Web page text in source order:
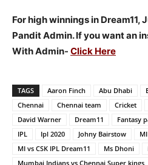
For high winnings in Dream11,
Pandit Admin. If you want an
With Admin- Click Here
TAGS Aaron Finch Abu Dhabi
Chennai
Chennai team Cricket
David Warner
Dream11 Fantasy
IPL
Ipl 2020 Johny Bairstow
MI vs CSK IPL Dream11
Ms Dhoni
Mumbai Indians vs Chennai Super kings